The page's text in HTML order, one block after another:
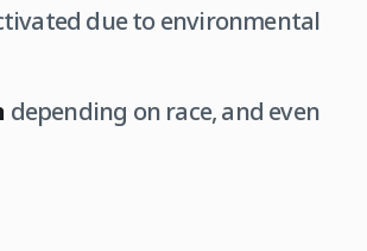
due to environmental
depending on race, and even